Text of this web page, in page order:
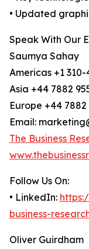
• Updated
Speak With Our
Saumya Sahay
Americas +1 310-
Asia +44 7882
Europe +44 7882
Email:
The Business
Follow Us On:
• LinkedIn:
business-
Oliver Guirdham